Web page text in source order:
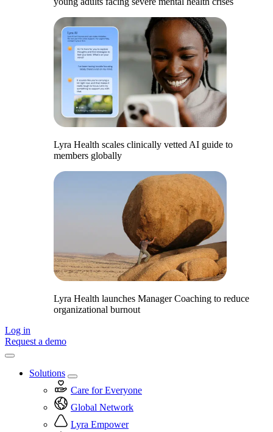
Lyra Health scales clinically vetted AI guide to
members globally
Lyra Health launches Manager Coaching to reduce
organizational burnout
Log in
Request a demo
Solutions
Care for Everyone
Global Network
Lyra Empower